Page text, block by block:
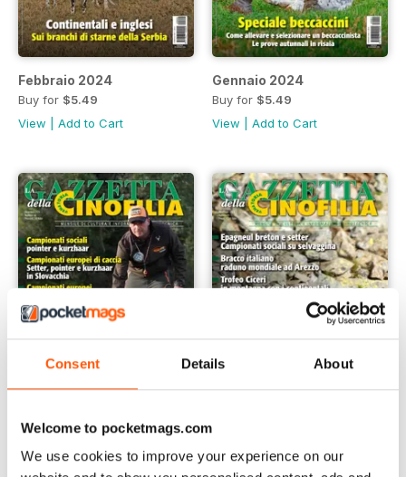
Consent Details About
Welcome to pocketmags.com
We use cookies to improve your experience on our
Febbraio 2024
Buy for $5.49
View
Add to Cart
Gennaio 2024
Buy for $5.49
View
Add to Cart
Dicembre 2023
Buy for$5.49
Buy for$5.49